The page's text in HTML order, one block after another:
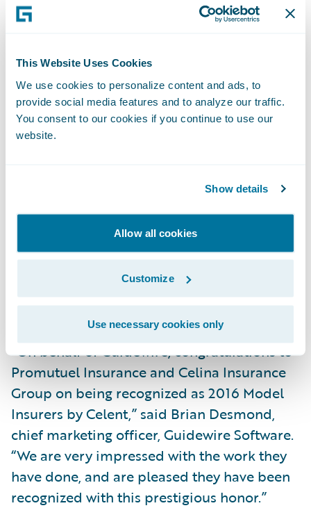
This Website Uses Cookies
We use cookies to personalize content and ads, to
provide social media features and to analyze our traffic.
You consent to our cookies if you continue to use our
website.
Show details
Allow all cookies
Customize
Use necessary cookies only
agents in high potential underserved areas.
“The team at Celina is honored to be named
a Model Insurer by Celent, a well-respected
analyst firm covering the Property/Casualty
insurance industry, and we are thrilled that
Celent has recognized our innovative use of
analytics. With our recent upgrade by A.M.
accelerated profitable growth, and our
analytics-based agency prospecting tool
supports these efforts,” said Bill
Montgomery, President and CEO, Celina
Insurance Group.
“On behalf of Guidewire, congratulations to
Promutuel Insurance and Celina Insurance
Group on being recognized as 2016 Model
Insurers by Celent,” said Brian Desmond,
chief marketing officer, Guidewire Software.
“We are very impressed with the work they
have done, and are pleased they have been
recognized with this prestigious honor.”